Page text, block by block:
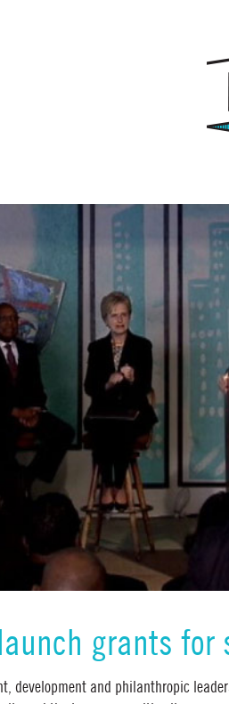
grants for
development and philanthropic